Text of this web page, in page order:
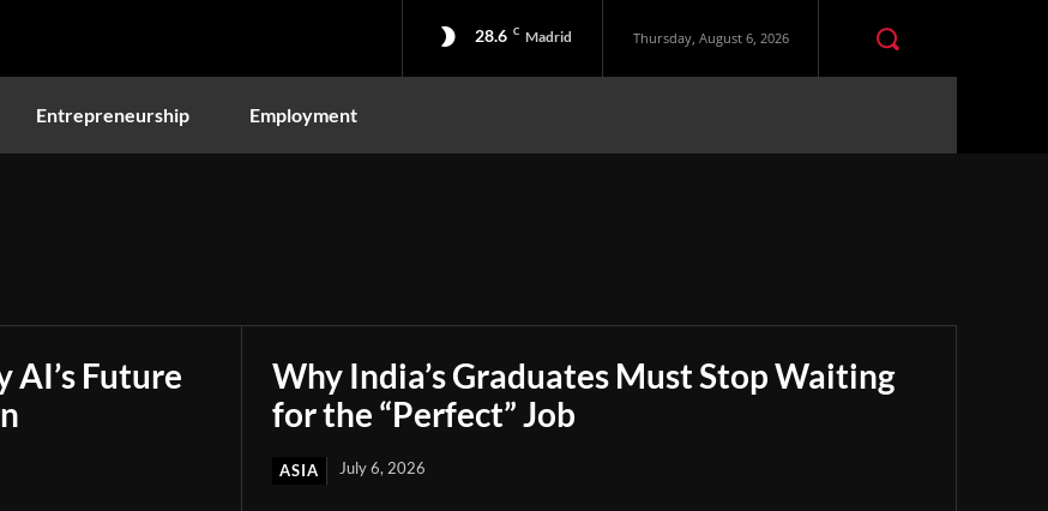
28.6 C Madrid Thursday, August 6, 2026
Entrepreneurship Employment
AI’s Future
Why India’s Graduates Must Stop Waiting
for the “Perfect” Job
ASIA July 6, 2026